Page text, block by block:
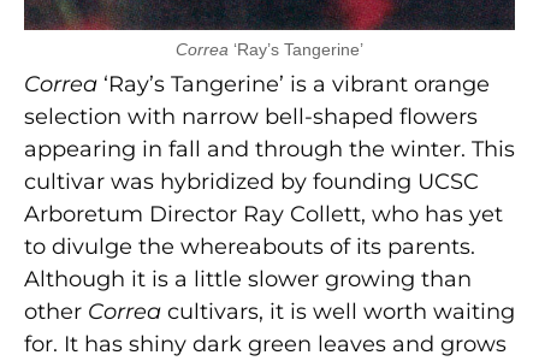
Correa ‘Ray’s Tangerine’
Correa ‘Ray’s Tangerine’ is a vibrant orange
selection with narrow bell-shaped flowers
appearing in fall and through the winter. This
cultivar was hybridized by founding UCSC
Arboretum Director Ray Collett, who has yet
to divulge the whereabouts of its parents.
Although it is a little slower growing than
other Correa cultivars, it is well worth waiting
for. It has shiny dark green leaves and grows